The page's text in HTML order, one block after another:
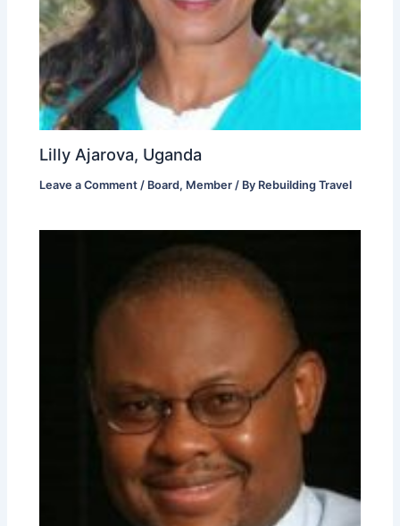
Lilly Ajarova, Uganda
Leave a Comment / Board, Member / By Rebuilding Travel